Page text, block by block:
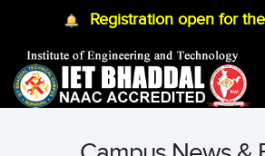
Registration open for the